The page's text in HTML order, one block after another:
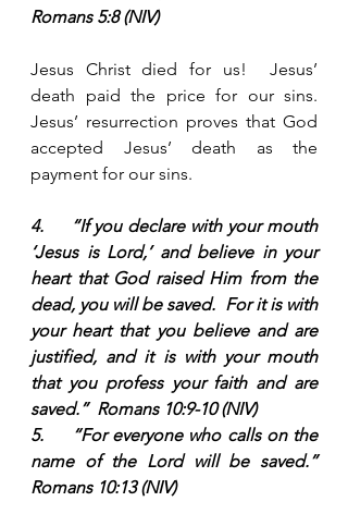
Romans 5:8 (NIV)
Jesus Christ died for us!  Jesus’
death paid the price for our sins.
Jesus’ resurrection proves that God
accepted Jesus’ death as the
payment for our sins.
4.     “If you declare with your mouth
‘Jesus is Lord,’ and believe in your
heart that God raised Him from the
dead, you will be saved.  For it is with
your heart that you believe and are
justified, and it is with your mouth
that you profess your faith and are
saved.”  Romans 10:9-10 (NIV)
5.     “For everyone who calls on the
name of the Lord will be saved.”
Romans 10:13 (NIV)